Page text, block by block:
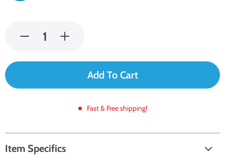
Add To Cart
Fast & Free shipping!
Item Specifics